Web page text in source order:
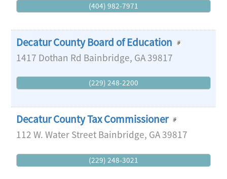
(404) 982-7971
Decatur County Board of Education
1417 Dothan Rd Bainbridge, GA39817
(229) 248-2200
Decatur County Tax Commissioner
112 W. Water Street Bainbridge, GA39817
(229) 248-3021